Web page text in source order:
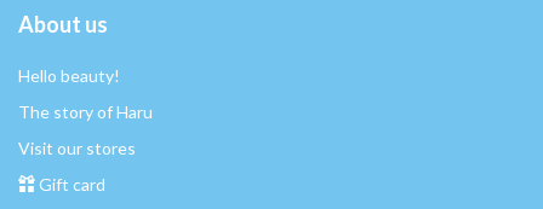
About us
Hello beauty!
The story of Haru
Visit our stores
Gift card